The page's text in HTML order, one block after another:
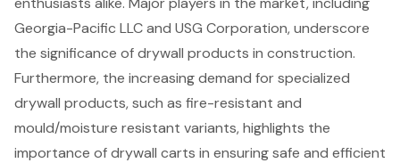
Georgia-Pacific LLC and USG Corporation, underscore
the significance of drywall products in construction.
Furthermore, the increasing demand for specialized
drywall products, such as fire-resistant and
mould/moisture resistant variants, highlights the
importance of drywall carts in ensuring safe and efficient